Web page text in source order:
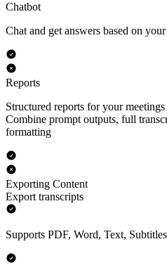
Chatbot
Chat and get answers based on
Reports
Structured reports for your meetings
Combine prompt outputs, full
formatting
Exporting Content
Export transcripts
Supports PDF, Word, Text,